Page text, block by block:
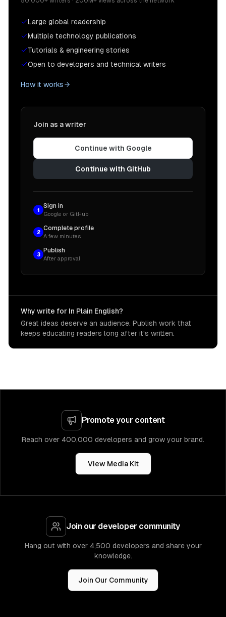
Large global readership
Multiple technology publications
Tutorials & engineering stories
Open to developers and technical writers
How it works
Join as a writer
Continue with Google
Continue with GitHub
1
Sign in
Google or GitHub
2
Complete profile
A few minutes
3
Publish
After approval
Why write for In Plain English?
Great ideas deserve an audience. Publish work that
keeps educating readers long after it's written.
Promote your content
Reach over 400,000 developers and grow your brand.
View Media Kit
Join our developer community
Hang out with over 4,500 developers and share your
knowledge.
Join Our Community